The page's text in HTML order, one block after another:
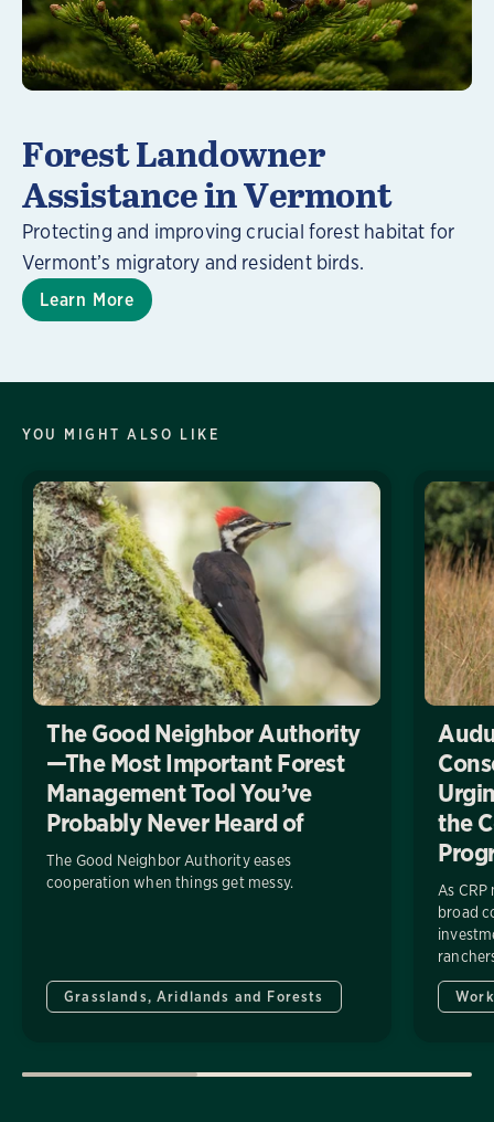
Forest Landowner
Assistance in Vermont
Protecting and improving crucial forest habitat for
Vermont’s migratory and resident birds.
Learn More
YOU MIGHT ALSO LIKE
The Good Neighbor Authority
—The Most Important Forest
Management Tool You’ve
Probably Never Heard of
The Good Neighbor Authority eases
cooperation when things get messy.
Grasslands, Aridlands and Forests
the
As
broad